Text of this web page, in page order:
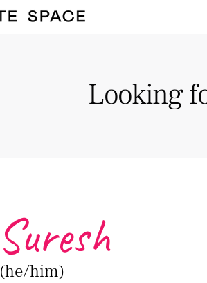
(he/him)
Suresh
Looking